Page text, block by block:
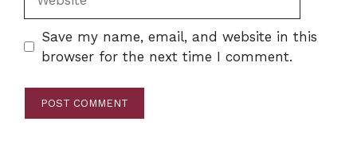
Save my name, email, and website in this
browser for the next time I comment.